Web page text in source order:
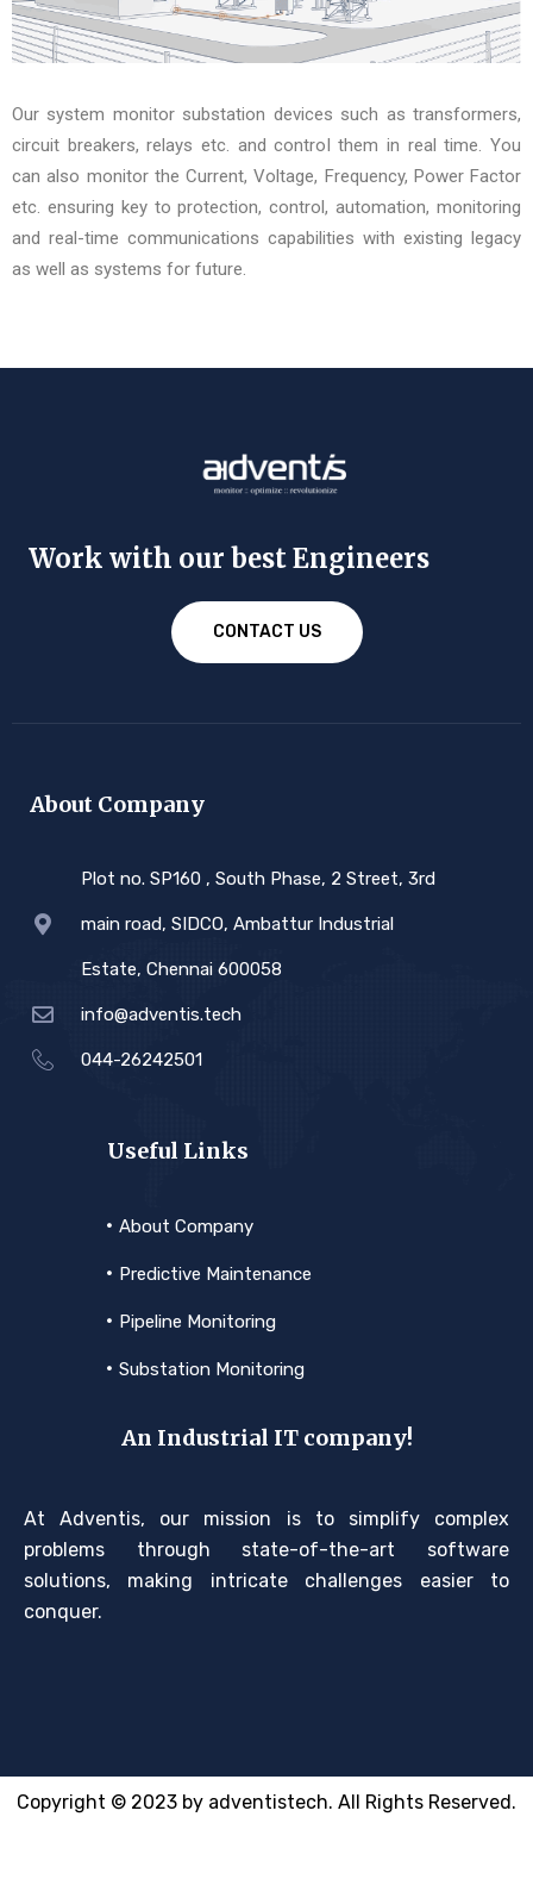
Our system monitor substation devices such as transformers,
circuit breakers, relays etc. and control them in real time. You
can also monitor the Current, Voltage, Frequency, Power Factor
etc. ensuring key to protection, control, automation, monitoring
and real-time communications capabilities with existing legacy
as well as systems for future.
Work with our best Engineers
CONTACT US
About Company
Plot no. SP160 , South Phase, 2 Street, 3rd
main road, SIDCO, Ambattur Industrial
Estate, Chennai 600058
info@adventis.tech
044-26242501
Useful Links
About Company
Predictive Maintenance
Pipeline Monitoring
Substation Monitoring
An Industrial IT company!
At Adventis, our mission is to simplify complex
problems through state-of-the-art software
solutions, making intricate challenges easier to
conquer.
Copyright © 2023 by adventistech. All Rights Reserved.